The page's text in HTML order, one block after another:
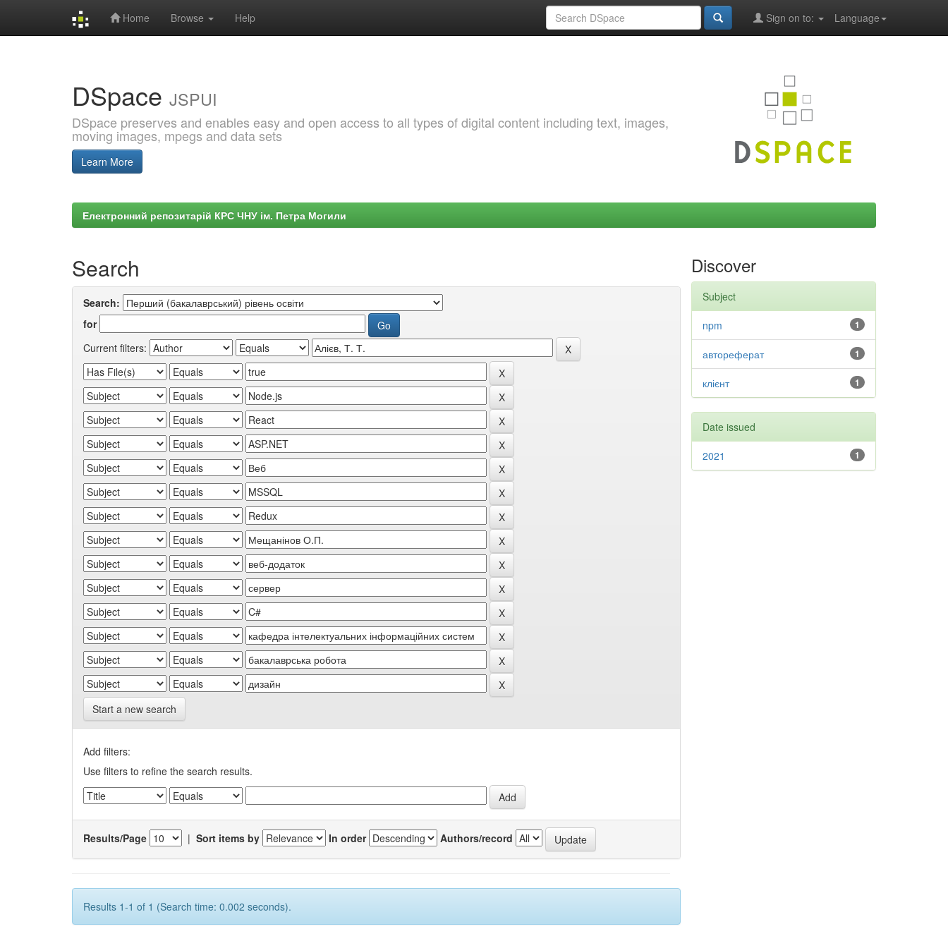
Home Browse Help Language
Sign on to:
DSpace JSPUI
DSpace preserves and enables easy and open access to all types of digital content including text, images,
moving images, mpegs and data sets
Learn More
Електронний репозитарій КРС ЧНУ ім. Петра Могили
Search
Search:
for
Current filters:
Start a new search
Add filters:
Use filters to refine the search results.
Results/Page | Sort items by In order Authors/record
Results 1-1 of 1 (Search time: 0.002 seconds).
Discover
Subject
1
npm
1
автореферат
1
клієнт
Date issued
1
2021